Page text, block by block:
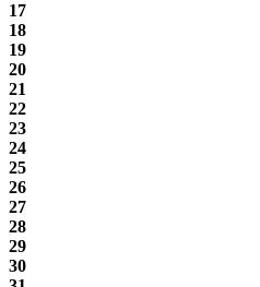
17
18
19
20
21
22
23
24
25
26
27
28
29
30